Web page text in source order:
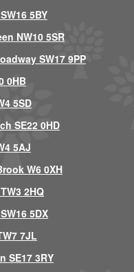
5BY
NW10 5SR
SW17 9PP
0HB
5SD
SE22 0HD
5AJ
W6 0XH
2HQ
5DX
7JL
SE17 3RY